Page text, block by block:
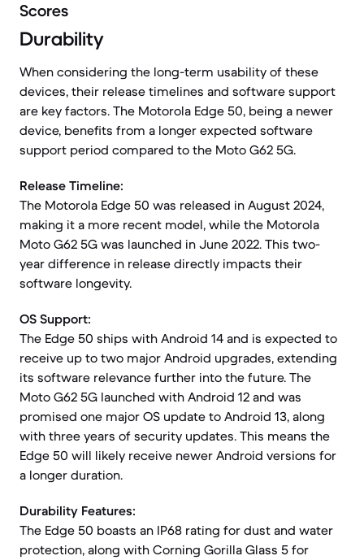
Scores
Durability
When considering the long-term usability of these
devices, their release timelines and software support
are key factors. The Motorola Edge 50, being a newer
device, benefits from a longer expected software
support period compared to the Moto G62 5G.
Release Timeline:
The Motorola Edge 50 was released in August 2024,
making it a more recent model, while the Motorola
Moto G62 5G was launched in June 2022. This two-
year difference in release directly impacts their
software longevity.
OS Support:
The Edge 50 ships with Android 14 and is expected to
receive up to two major Android upgrades, extending
its software relevance further into the future. The
Moto G62 5G launched with Android 12 and was
promised one major OS update to Android 13, along
with three years of security updates. This means the
Edge 50 will likely receive newer Android versions for
a longer duration.
Durability Features:
The Edge 50 boasts an IP68 rating for dust and water
protection, along with Corning Gorilla Glass 5 for